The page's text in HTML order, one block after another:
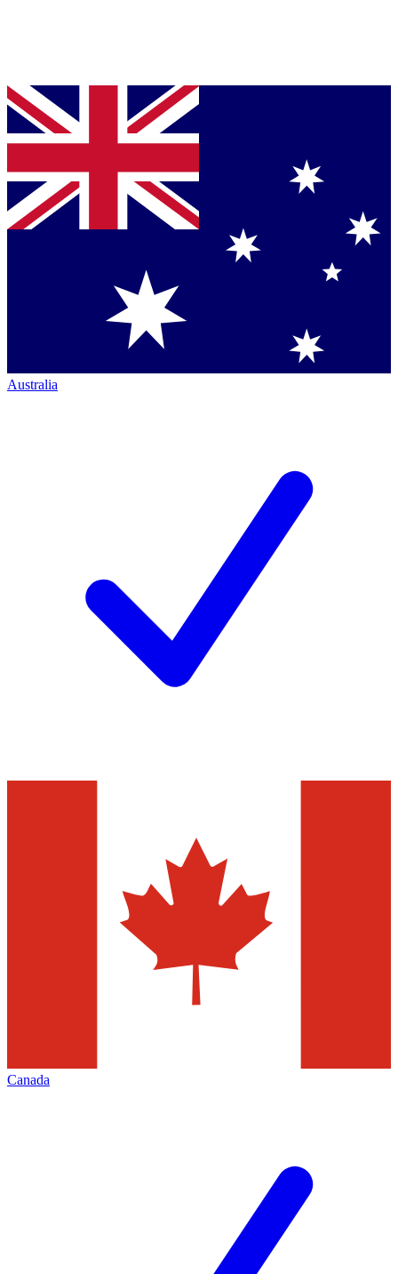
Australia
Canada